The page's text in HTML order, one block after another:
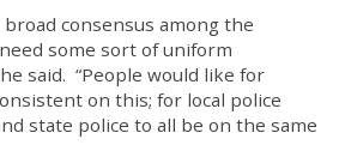
broad consensus among the
some sort of uniform
said. “People would like for
on this; for local police
state police to all be on the same